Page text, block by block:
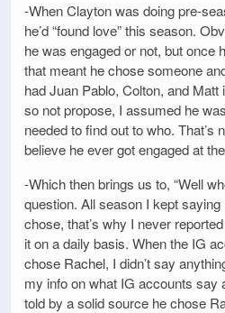
-When Clayton was doing pre-
he’d “found love” this season.
he was engaged or not, but once
that meant he chose someone
had Juan Pablo, Colton, and
so not propose, I assumed he
needed to find out to who. That’s
believe he ever got engaged at
-Which then brings us to, “Well
question. All season I kept saying
chose, that’s why I never
it on a daily basis. When the IG
chose Rachel, I didn’t say
my info on what IG accounts say
told by a solid source he chose